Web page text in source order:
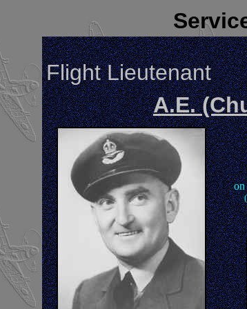
Flight Lieutenant
A.E.
on